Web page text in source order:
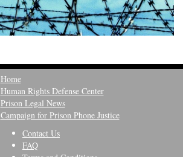
Home
Human Rights Defense Center
Prison Legal News
Campaign for Prison Phone Justice
Contact Us
FAQ